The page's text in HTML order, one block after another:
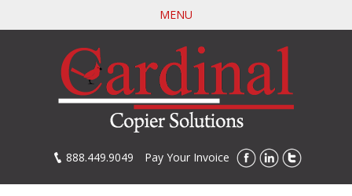
MENU
888.449.9049 Pay Your Invoice